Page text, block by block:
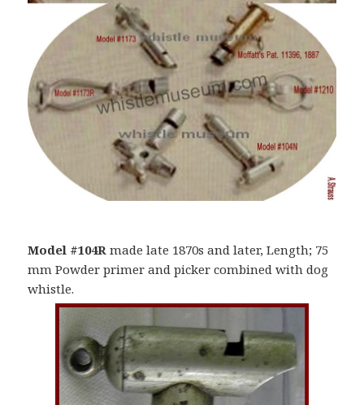
Model #104R made late 1870s and later, Length; 75
mm Powder primer and picker combined with dog
whistle.